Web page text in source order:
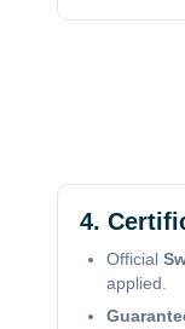
4.
Official
applied.